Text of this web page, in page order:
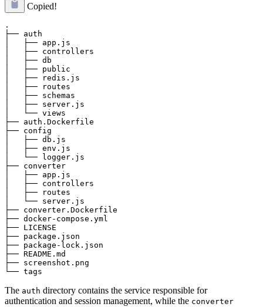
Copied!
.
├── auth
│   ├── app.js
│   ├── controllers
│   ├── db
│   ├── public
│   ├── redis.js
│   ├── routes
│   ├── schemas
│   ├── server.js
│   └── views
├── auth.Dockerfile
├── config
│   ├── db.js
│   ├── env.js
│   └── logger.js
├── converter
│   ├── app.js
│   ├── controllers
│   ├── routes
│   └── server.js
├── converter.Dockerfile
├── docker-compose.yml
├── LICENSE
├── package.json
├── package-lock.json
├── README.md
├── screenshot.png
The auth directory contains the service responsible for
authentication and session management, while the converter